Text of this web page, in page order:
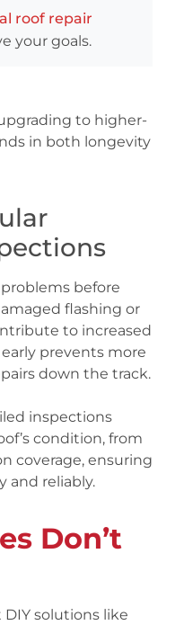
roof repair
your goals.
to higher-
in both longevity
before
flashing or
to increased
prevents more
down the track.
inspections
condition, from
coverage, ensuring
and reliably.
Don’t
solutions like